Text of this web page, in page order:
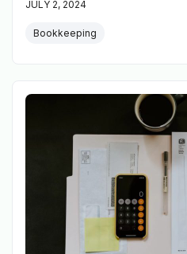
Bookkeeping
JULY 2, 2024